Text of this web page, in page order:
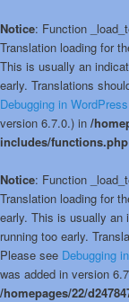
Notice: Function
Translation loading for
This is usually an
early. Translations
Debugging in WordPress
version 6.7.0.) in /
includes/functions.php
Notice: Function
Translation loading for
early. This is usually an
running too early.
Please see Debugging
was added in version
/homepages/22/